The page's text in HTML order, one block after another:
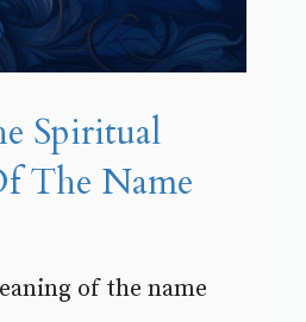
Spiritual
The Name
of the name